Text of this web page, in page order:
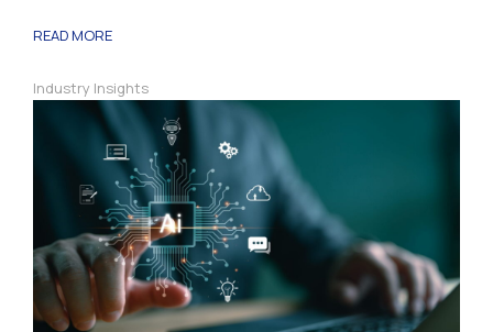
READ MORE
Industry Insights